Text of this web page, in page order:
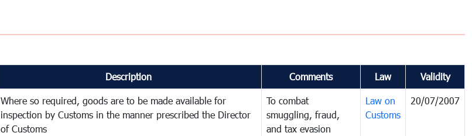
Description Comments Law Validity
Where so required, goods are to be made available for
inspection by Customs in the manner prescribed the Director
of Customs
To combat
smuggling, fraud,
and tax evasion
Law on
Customs
20/07/2007